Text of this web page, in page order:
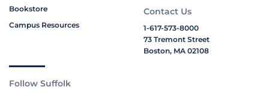
Bookstore
Campus Resources
Contact Us
1-617-573-8000
73 Tremont Street
Boston, MA 02108
Follow Suffolk